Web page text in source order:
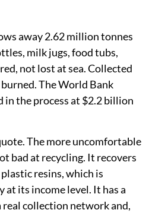
away 2.62 million tonnes
milk jugs, food tubs,
not lost at sea. Collected
The World Bank
in the process at $2.2 billion
The more uncomfortable
bad at recycling. It recovers
resins, which is
at its income level. It has a
real collection network and,